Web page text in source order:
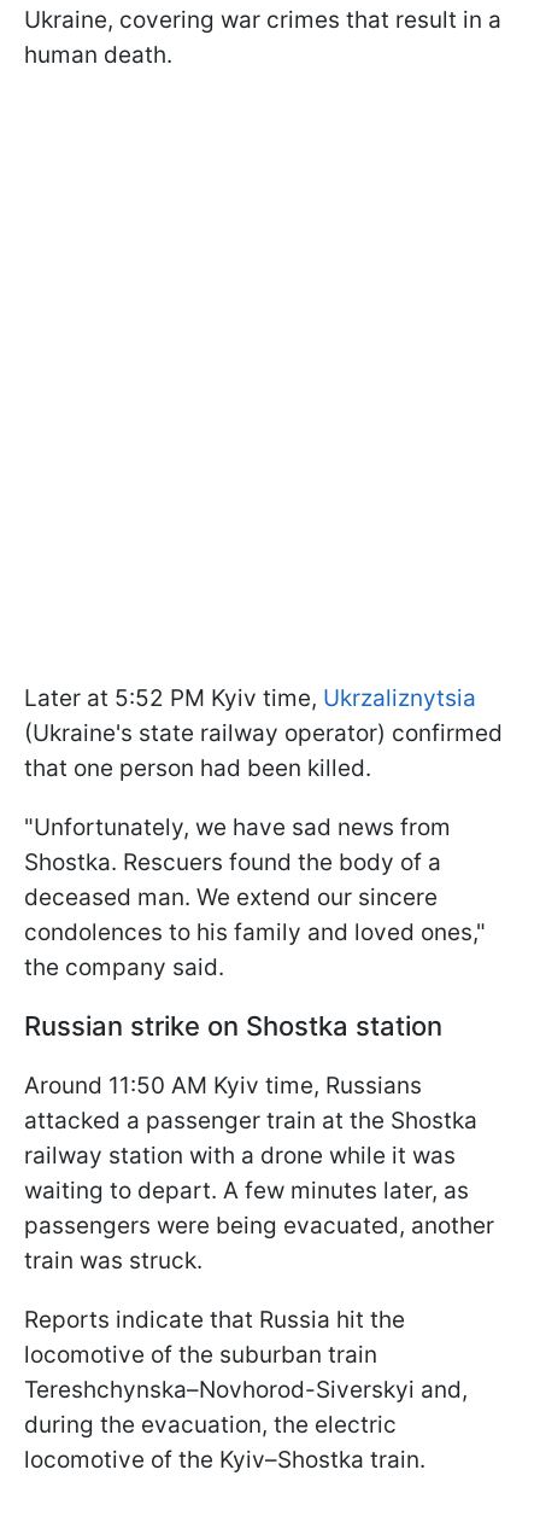
Ukraine, covering war crimes that result in a
human death.
Later at 5:52 PM Kyiv time, Ukrzaliznytsia
(Ukraine's state railway operator) confirmed
that one person had been killed.
"Unfortunately, we have sad news from
Shostka. Rescuers found the body of a
deceased man. We extend our sincere
condolences to his family and loved ones,"
the company said.
Russian strike on Shostka station
Around 11:50 AM Kyiv time, Russians
attacked a passenger train at the Shostka
railway station with a drone while it was
waiting to depart. A few minutes later, as
passengers were being evacuated, another
train was struck.
Reports indicate that Russia hit the
locomotive of the suburban train
Tereshchynska–Novhorod-Siverskyi and,
during the evacuation, the electric
locomotive of the Kyiv–Shostka train.